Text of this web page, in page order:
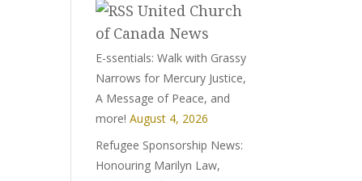
United Church
of Canada News
E-ssentials: Walk with Grassy
Narrows for Mercury Justice,
A Message of Peace, and
more! August 4, 2026
Refugee Sponsorship News:
Honouring Marilyn Law,